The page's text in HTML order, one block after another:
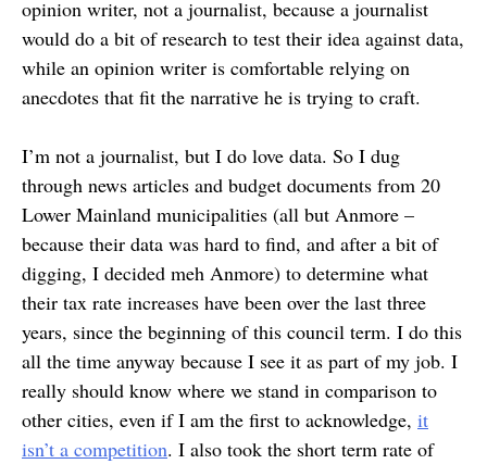
opinion writer, not a journalist, because a journalist
would do a bit of research to test their idea against data,
while an opinion writer is comfortable relying on
anecdotes that fit the narrative he is trying to craft.
I’m not a journalist, but I do love data. So I dug
through news articles and budget documents from 20
Lower Mainland municipalities (all but Anmore –
because their data was hard to find, and after a bit of
digging, I decided meh Anmore) to determine what
their tax rate increases have been over the last three
years, since the beginning of this council term. I do this
all the time anyway because I see it as part of my job. I
really should know where we stand in comparison to
other cities, even if I am the first to acknowledge, it
isn’t a competition. I also took the short term rate of